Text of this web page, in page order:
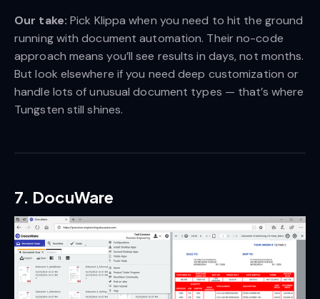
Our take: Pick Klippa when you need to hit the ground
running with document automation. Their no-code
approach means you’ll see results in days, not months.
But look elsewhere if you need deep customization or
handle lots of unusual document types — that’s where
Tungsten still shines.
7. DocuWare